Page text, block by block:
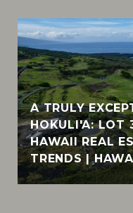
A TRULY
HOKULI'A: LOT
HAWAII REAL
TRENDS |